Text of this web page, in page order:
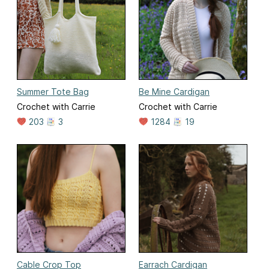
Summer Tote Bag
Crochet with Carrie
203
3
Be Mine Cardigan
Crochet with Carrie
1284
19
Cable Crop Top Earrach Cardigan